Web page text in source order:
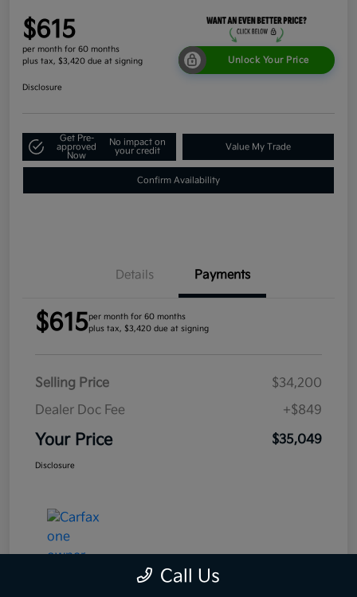
$615
per month for 60 months
plus tax, $3,420 due at signing
Unlock Your Price
Disclosure
Get Pre-
approved
Now
No impact on
your credit
Value My Trade
Confirm Availability
Details Payments
$615per month for 60 months
plus tax, $3,420 due at signing
Selling Price
$34,200
Dealer Doc Fee
+$849
Your Price $35,049
Disclosure
Call Us